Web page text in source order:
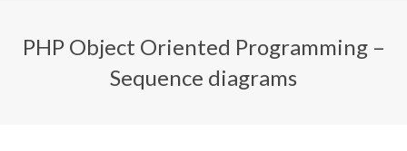
PHP Object Oriented Programming –
Sequence diagrams